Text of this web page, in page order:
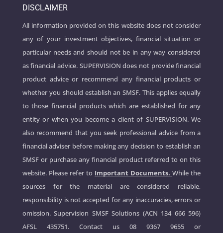
DISCLAIMER
All information provided on this website does not consider
any of your investment objectives, financial situation or
particular needs and should not be in any way considered
as financial advice. SUPERVISION does not provide financial
product advice or recommend any financial products or
whether you should establish an SMSF. This applies equally
to those financial products which are established for any
entity or when you become a client of SUPERVISION. We
also recommend that you seek professional advice from a
financial adviser before making any decision to establish an
SMSF or purchase any financial product referred to on this
website. Please refer to Important Documents. While the
sources for the material are considered reliable,
responsibility is not accepted for any inaccuracies, errors or
omission. Supervision SMSF Solutions (ACN 134 666 596)
AFSL 435751. Contact us08 9367 9655 or